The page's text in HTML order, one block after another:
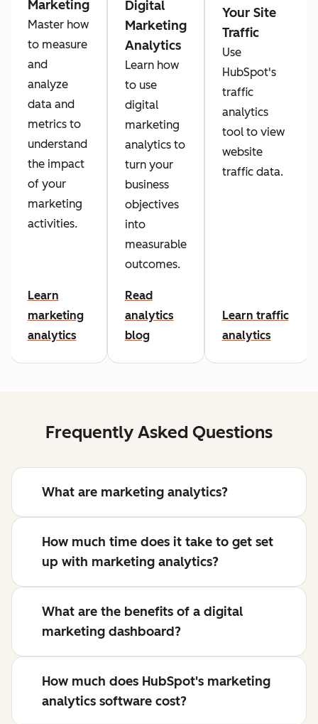
Marketing
Master how
to measure
and
analyze
data and
metrics to
understand
the impact
of your
marketing
activities.
Learn
marketing
analytics
Digital
Marketing
Analytics
Learn how
to use
digital
marketing
analytics to
turn your
business
objectives
into
measurable
outcomes.
Read
analytics
blog
Your Site
Traffic
Use
HubSpot's
traffic
analytics
tool to view
website
traffic data.
Learn traffic
analytics
Frequently Asked Questions
What are marketing analytics?
How much time does it take to get set
up with marketing analytics?
What are the benefits of a digital
marketing dashboard?
How much does HubSpot's marketing
analytics software cost?